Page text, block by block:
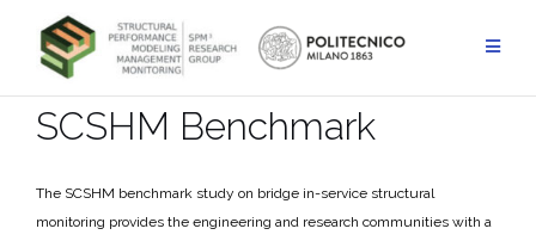
content
SCSHM Benchmark
The SCSHM benchmark study on bridge in-service structural
monitoring provides the engineering and research communities with a